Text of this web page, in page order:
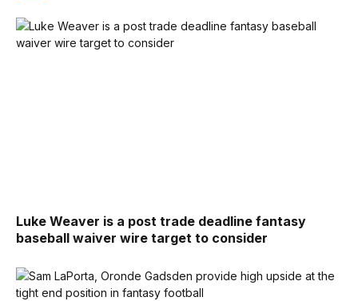
Luke Weaver is a post trade deadline fantasy
baseball waiver wire target to consider